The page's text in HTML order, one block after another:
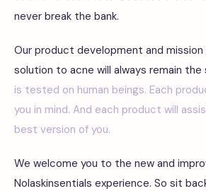
never break the bank.
Our product development and
solution to acne will always remain the
is tested on human beings. Each
you in mind. And each product will
best version of you.
We welcome you to the new and
Nolaskinsentials experience. So sit